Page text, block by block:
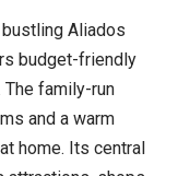
Aliados
budget-friendly
The family-run
and a warm
home. Its central